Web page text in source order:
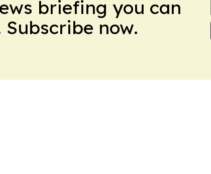
briefing you can
now.